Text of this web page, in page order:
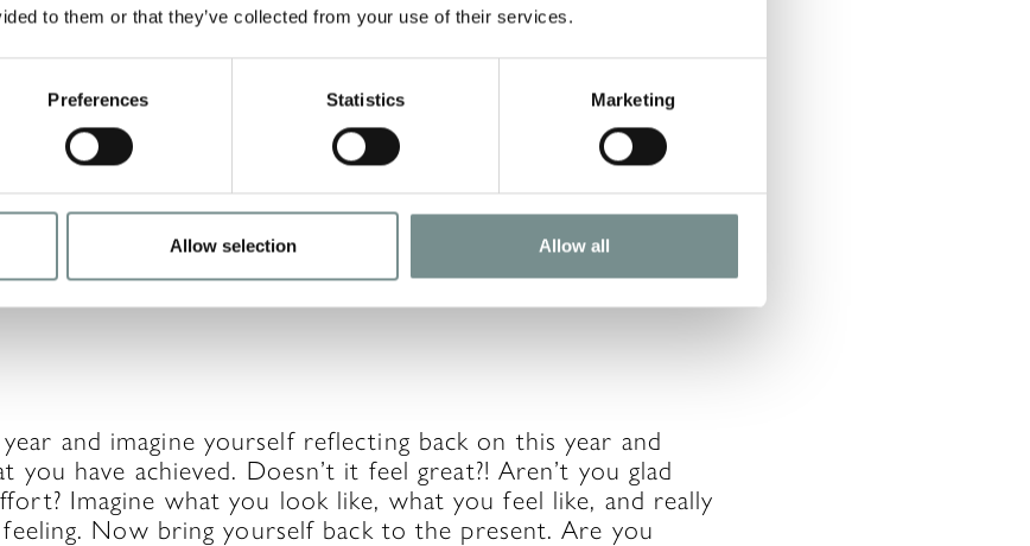
to them or that they’ve collected from your use of their services.
Preferences Statistics Marketing
Allow selection Allow all
things do not go according to plan and you don’t move on
like. Instead of being too hard on yourself, accept that ‘life
it affect your future progress. If it’s a mistake that’s getting
you will create a new result.
and imagine yourself reflecting back on this year and
have achieved. Doesn’t it feel great?! Aren’t you glad
Imagine what you look like, what you feel like, and really
Now bring yourself back to the present. Are you